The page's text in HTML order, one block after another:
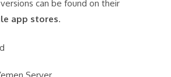
can be found on their
app stores.